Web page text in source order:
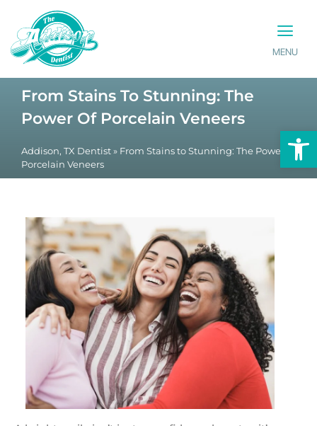
MENU
From Stains To Stunning: The
Power Of Porcelain Veneers
Addison, TX Dentist » From Stains to Stunning: The Power of
Porcelain Veneers